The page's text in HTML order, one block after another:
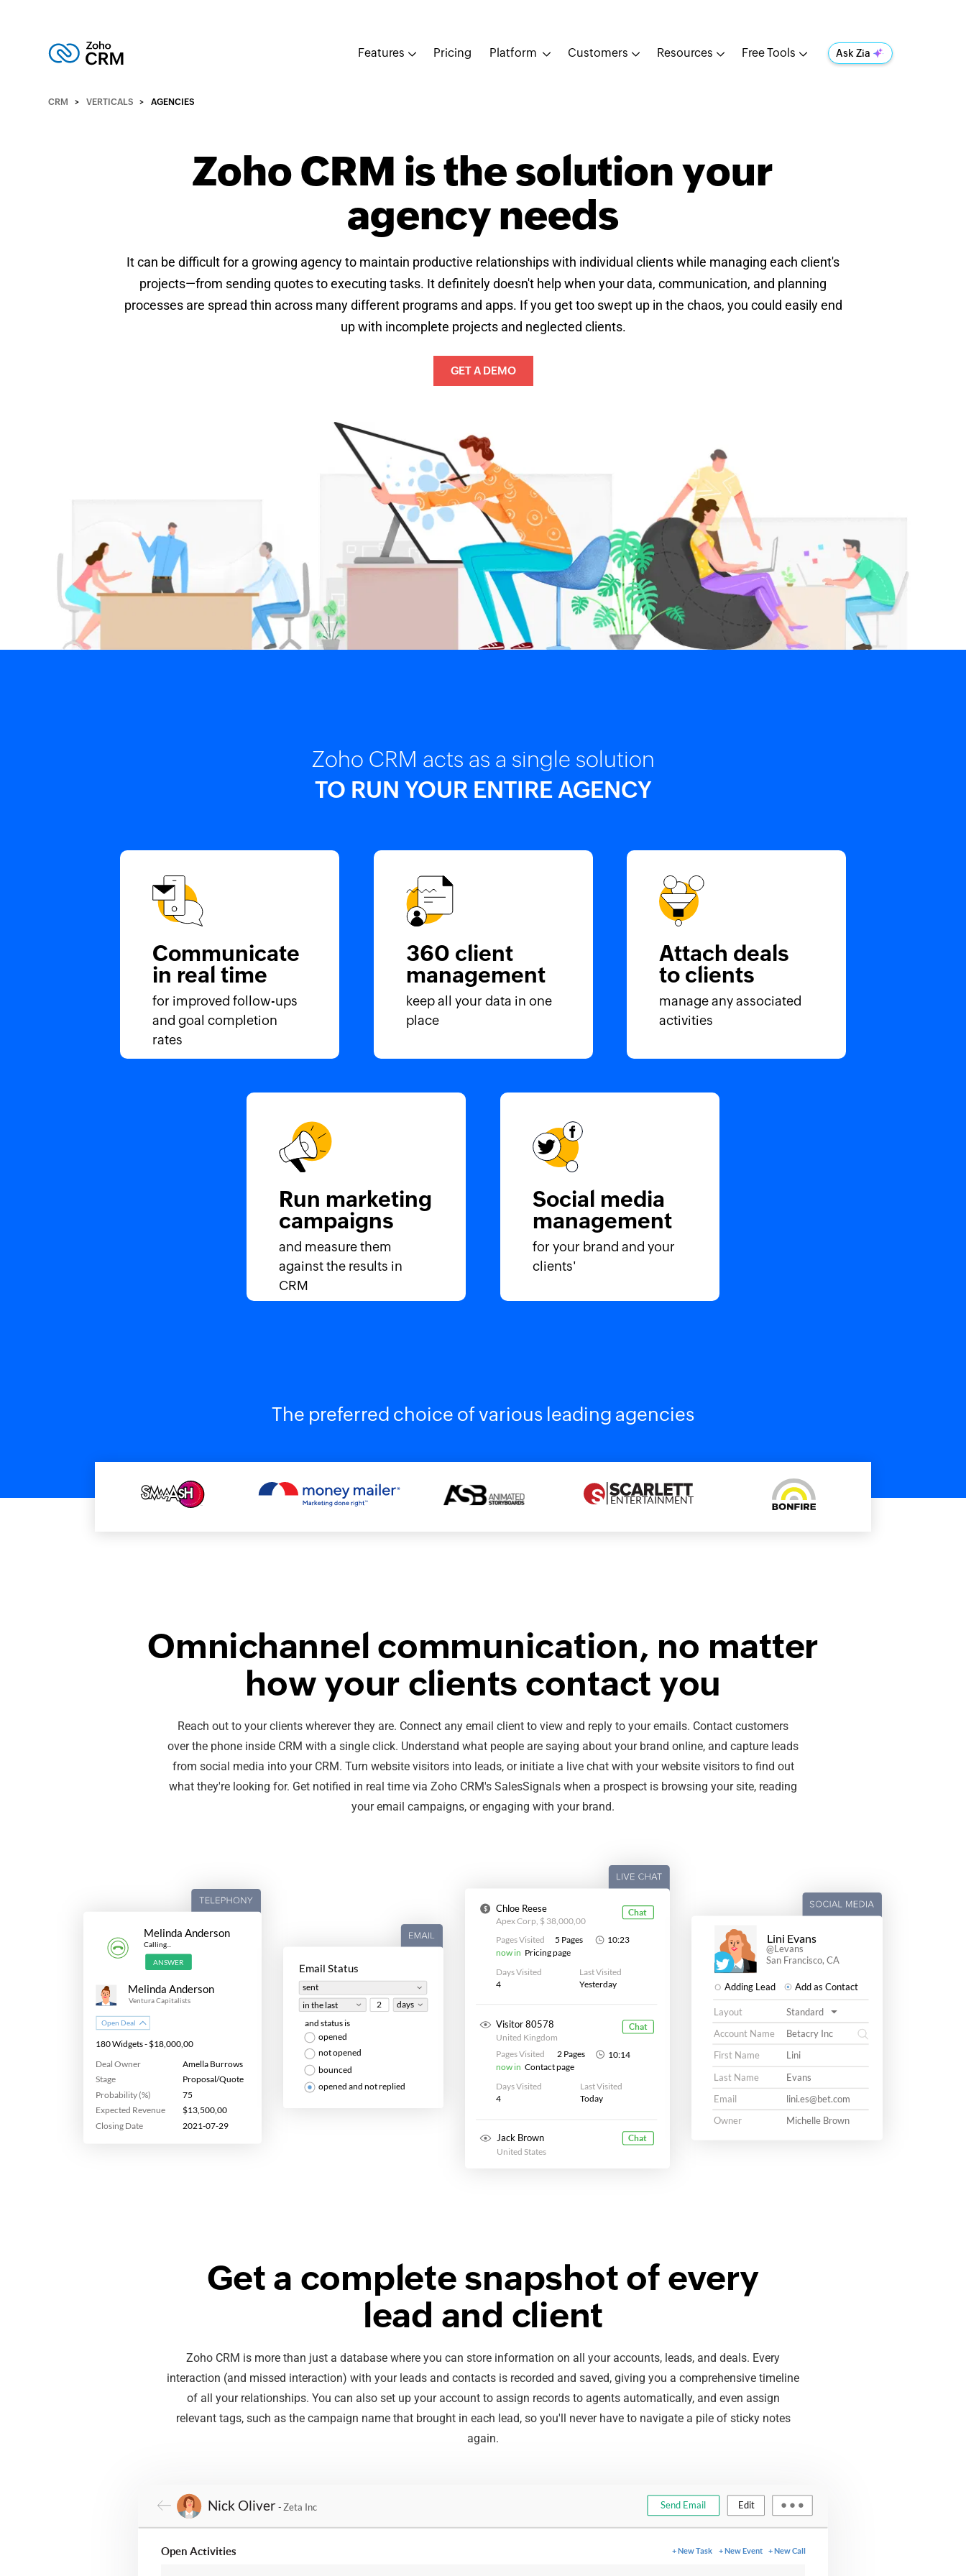
Features Pricing Platform Customers Resources Free Tools Ask Zia
CRM VERTICALS AGENCIES
Zoho CRM is the solution your
agency needs
It can be difficult for a growing agency to maintain productive relationships with individual clients while managing each client's
projects—from sending quotes to executing tasks. It definitely doesn't help when your data, communication, and planning
processes are spread thin across many different programs and apps. If you get too swept up in the chaos, you could easily end
up with incomplete projects and neglected clients.
GET A DEMO
Zoho CRM acts as a single solution
TO RUN YOUR ENTIRE AGENCY
Communicate
in real time
for improved follow-ups
and goal completion
rates
360 client
management
keep all your data in one
place
Attach deals
to clients
manage any associated
activities
Run marketing
campaigns
and measure them
against the results in
CRM
Social media
management
for your brand and your
clients'
The preferred choice of various leading agencies
Omnichannel communication, no matter
how your clients contact you
Reach out to your clients wherever they are. Connect any email client to view and reply to your emails. Contact customers
over the phone inside CRM with a single click. Understand what people are saying about your brand online, and capture leads
from social media into your CRM. Turn website visitors into leads, or initiate a live chat with your website visitors to find out
what they're looking for. Get notified in real time via Zoho CRM's SalesSignals when a prospect is browsing your site, reading
your email campaigns, or engaging with your brand.
Get a complete snapshot of every
lead and client
Zoho CRM is more than just a database where you can store information on all your accounts, leads, and deals. Every
interaction (and missed interaction) with your leads and contacts is recorded and saved, giving you a comprehensive timeline
of all your relationships. You can also set up your account to assign records to agents automatically, and even assign
relevant tags, such as the campaign name that brought in each lead, so you'll never have to navigate a pile of sticky notes
again.